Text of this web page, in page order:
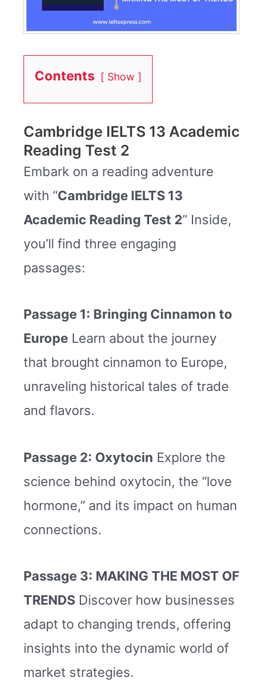
Contents Show
Cambridge IELTS 13 Academic
Reading Test 2
Embark on a reading adventure
with “Cambridge IELTS 13
Academic Reading Test 2” Inside,
you’ll find three engaging
passages:
Passage 1: Bringing Cinnamon to
Europe Learn about the journey
that brought cinnamon to Europe,
unraveling historical tales of trade
and flavors.
Passage 2: Oxytocin Explore the
science behind oxytocin, the “love
hormone,” and its impact on human
connections.
Passage 3: MAKING THE MOST OF
TRENDS Discover how businesses
adapt to changing trends, offering
insights into the dynamic world of
market strategies.